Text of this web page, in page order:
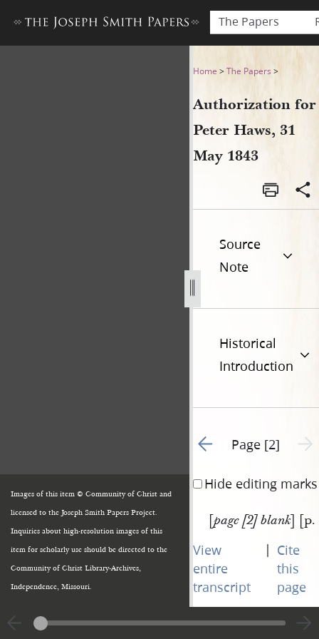
The Papers
Authorization for Peter
Images of this item © Community of Christ and
licensed to the Joseph Smith Papers Project.
Inquiries about high-resolution images of this
item for scholarly use should be directed to the
Community of Christ Library-Archives,
Independence, Missouri.
Home >The Papers >
Authorization for
Peter Haws, 31
May 1843
Source
Note
Historical
Introduction
Go to previous page 1
Page [2]
Hide editing marks
[page [2] blank] [p.
View
entire
transcript
| Cite
this
page
Go to previous page 1
Page [2] Next